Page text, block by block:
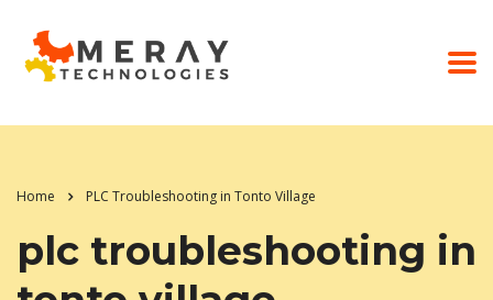
Home PLC Troubleshooting in Tonto Village
plc troubleshooting in